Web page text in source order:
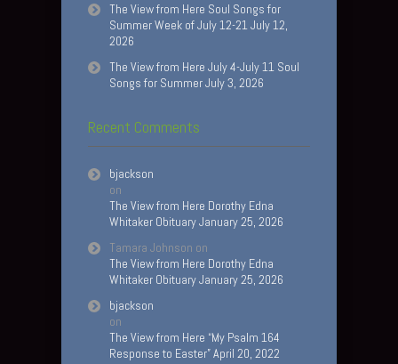
The View from Here Soul Songs for
Summer Week of July 12-21 July 12,
2026
The View from Here July 4-July 11 Soul
Songs for Summer July 3, 2026
Recent Comments
bjackson
on
The View from Here Dorothy Edna
Whitaker Obituary January 25, 2026
Tamara Johnson on
The View from Here Dorothy Edna
Whitaker Obituary January 25, 2026
bjackson
on
The View from Here “My Psalm 164
Response to Easter” April 20, 2022